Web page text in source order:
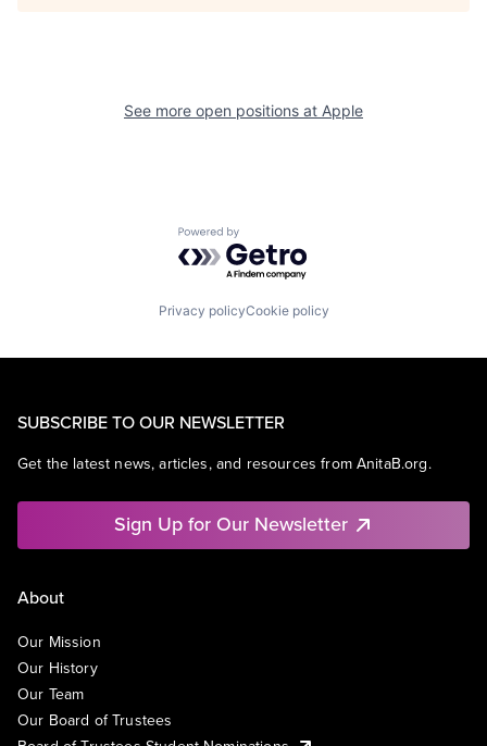
See more open positions at Apple
Powered by Getro.com
Privacy policyCookie policy
SUBSCRIBE TO OUR NEWSLETTER
Get the latest news, articles, and resources from AnitaB.org.
Sign Up for Our Newsletter
About
Our Mission
Our History
Our Team
Our Board of Trustees